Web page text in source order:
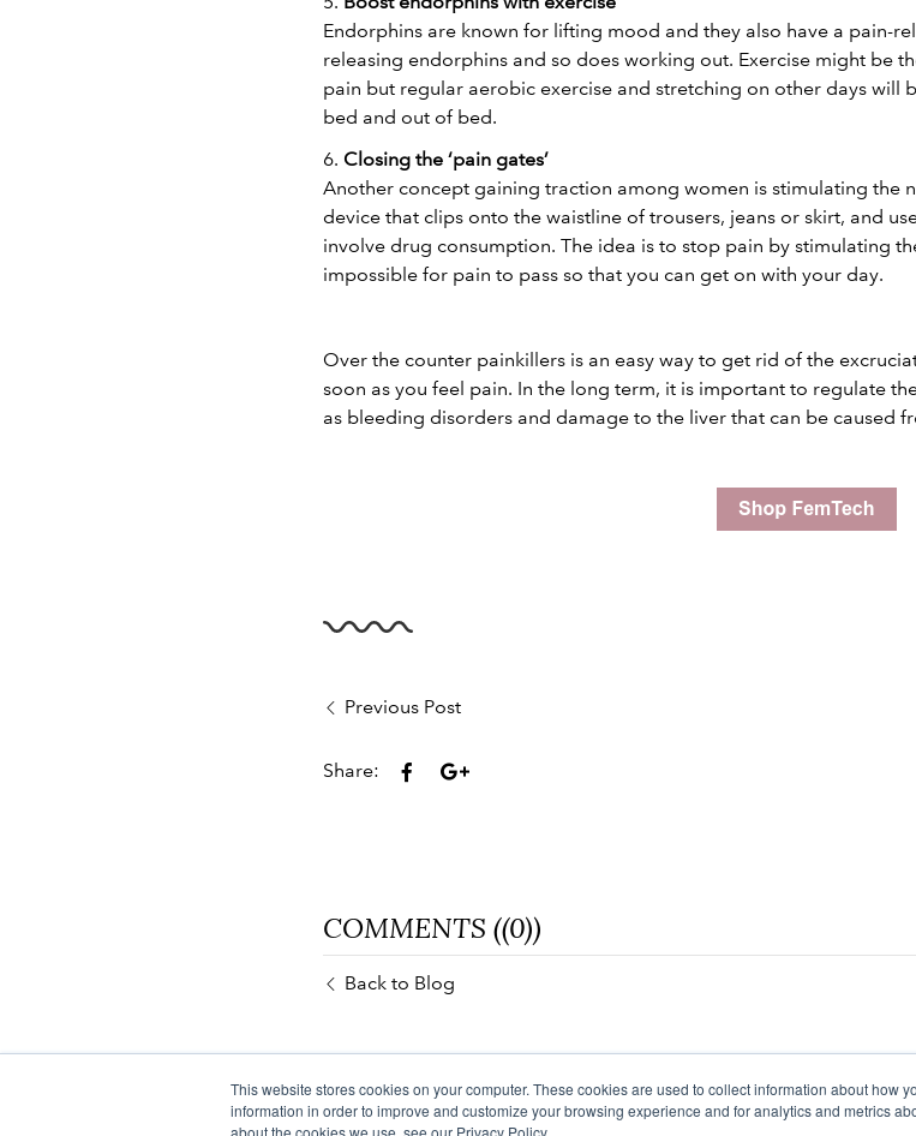
This website stores cookies on your computer. These cookies are used to collect information about how
information in order to improve and customize your browsing experience and for analytics and metrics
about the cookies we use, see our Privacy Policy.
Endorphins are known for lifting mood and they also have a pain-
releasing endorphins and so does working out. Exercise might be
pain but regular aerobic exercise and stretching on other days will
bed and out of bed.
6. Closing the ‘pain gates’
Another concept gaining traction among women is stimulating the
device that clips onto the waistline of trousers, jeans or skirt, and
involve drug consumption. The idea is to stop pain by stimulating
impossible for pain to pass so that you can get on with your day.
Over the counter painkillers is an easy way to get rid of the
soon as you feel pain. In the long term, it is important to regulate
as bleeding disorders and damage to the liver that can be caused
Previous Post
Share:
COMMENTS ((0))
Back to Blog